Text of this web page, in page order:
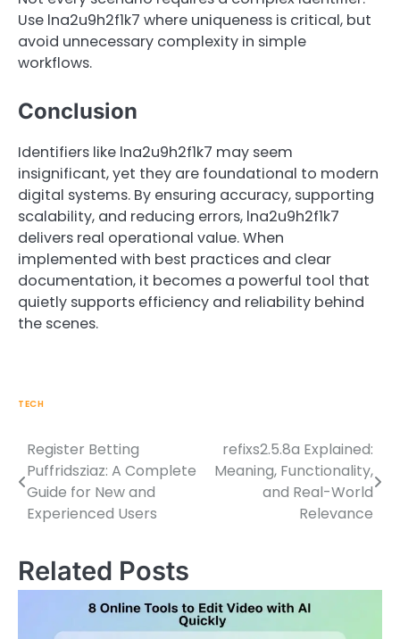
Use lna2u9h2f1k7 where uniqueness is critical, but
avoid unnecessary complexity in simple
workflows.
Conclusion
Identifiers like lna2u9h2f1k7 may seem
insignificant, yet they are foundational to modern
digital systems. By ensuring accuracy, supporting
scalability, and reducing errors, lna2u9h2f1k7
delivers real operational value. When
implemented with best practices and clear
documentation, it becomes a powerful tool that
quietly supports efficiency and reliability behind
the scenes.
TECH
Post
navigation
Register Betting
Puffridsziaz: A Complete
Guide for New and
Experienced Users
refixs2.5.8a Explained:
Meaning, Functionality,
and Real-World
Relevance
Related Posts